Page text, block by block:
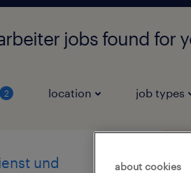
jobs found for
2 location job types
und
about cookies